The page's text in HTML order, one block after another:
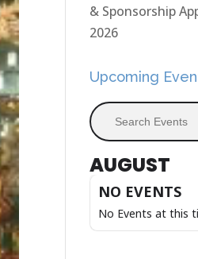
& Sponsorship
2026
Upcoming
Search Events
AUGUST
NO EVENTS
No Events at this